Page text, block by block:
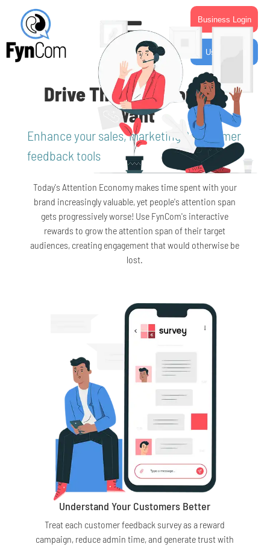
Business Login
User Login
Drive The Behavior You
Want
Enhance your sales, marketing & customer
feedback tools
Today's Attention Economy makes time spent with your
brand increasingly valuable, yet people's attention span
gets progressively worse! Use FynCom's interactive
rewards to grow the attention span of their target
audiences, creating engagement that would otherwise be
lost.
Understand Your Customers Better
Treat each customer feedback survey as a reward
campaign, reduce admin time, and generate trust with